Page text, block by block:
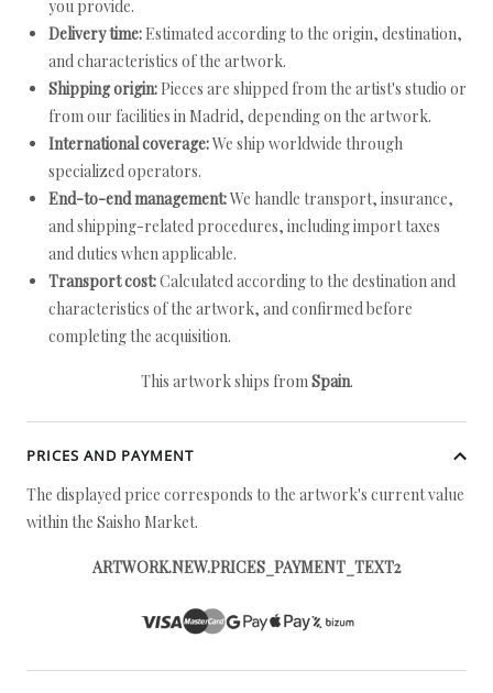
you provide.
Delivery time: Estimated according to the origin, destination,
and characteristics of the artwork.
Shipping origin: Pieces are shipped from the artist's studio or
from our facilities in Madrid, depending on the artwork.
International coverage:We ship worldwide through
specialized operators.
End-to-end management:We handle transport, insurance,
and shipping-related procedures, including import taxes
and duties when applicable.
Transport cost:Calculated according to the destination and
characteristics of the artwork, and confirmed before
completing the acquisition.
This artwork ships fromSpain.
PRICES AND PAYMENT
The displayed price corresponds to the artwork's current value
within the Saisho Market.
ARTWORK.NEW.PRICES_PAYMENT_TEXT2